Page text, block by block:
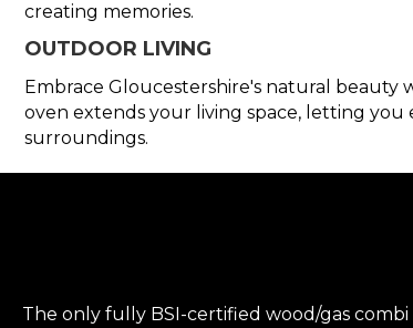
creating memories.
OUTDOOR LIVING
Embrace Gloucestershire's natural beauty
oven extends your living space, letting you
surroundings.
The only fully BSI-certified wood/gas combi